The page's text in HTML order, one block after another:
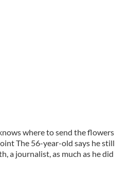
where to send the flowers
The 56-year-old says he still
a journalist, as much as he did